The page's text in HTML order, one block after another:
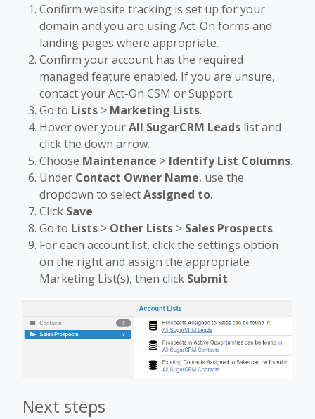
Confirm website tracking is set up for your
domain and you are using Act-On forms and
landing pages where appropriate.
Confirm your account has the required
managed feature enabled. If you are unsure,
contact your Act-On CSM or Support.
Go to Lists > Marketing Lists.
Hover over yourAll SugarCRM Leads list and
click the down arrow.
Choose Maintenance > Identify List Columns.
Under Contact Owner Name, use the
dropdown to selectAssigned to.
Click Save.
Go to Lists > Other Lists > Sales Prospects.
For each account list, click the settings option
on the right and assign the appropriate
Marketing List(s), then click Submit.
Next steps